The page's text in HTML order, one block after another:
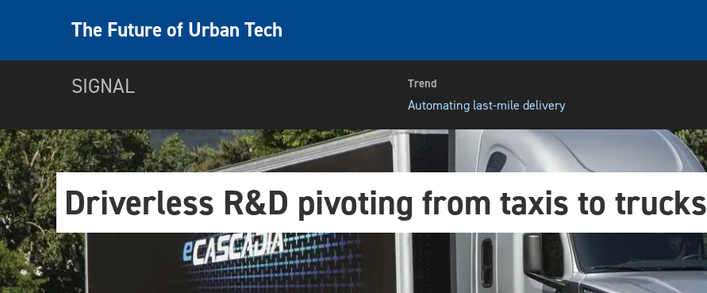
The Future of Urban Tech
SIGNAL Trend
Automating last-mile delivery
Driverless R&D pivoting from taxis to trucks